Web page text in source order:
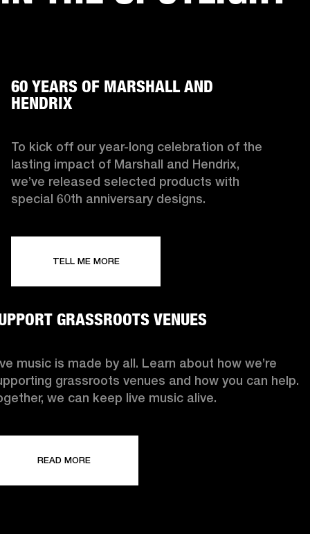
AMPS
60 YEARS OF MARSHALL AND
HENDRIX
To kick off our year-long celebration of the
lasting impact of Marshall and Hendrix,
we’ve released selected products with
special 60th anniversary designs.
TELL ME MORE
GRASSROOTS VENUES
music is made by all. Learn about how we’re
grassroots venues and how you can help.
we can keep live music alive.
READ MORE